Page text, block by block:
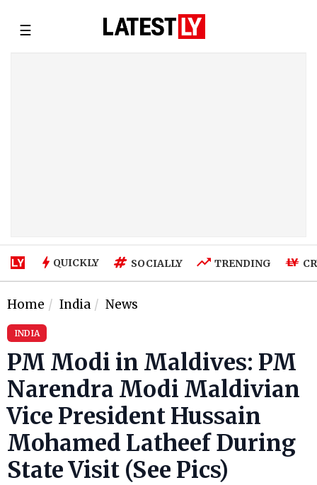
☰
QUICKLY SOCIALLY TRENDING
Home India News
INDIA
PM Modi in Maldives: PM
Narendra Modi Maldivian
Vice President Hussain
Mohamed Latheef During
State Visit (See Pics)